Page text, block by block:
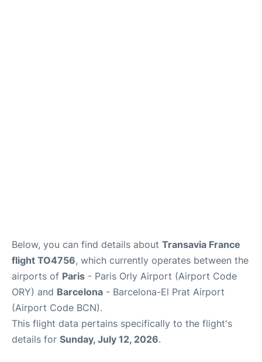
Below, you can find details about Transavia France
flight TO4756, which currently operates between the
airports of Paris - Paris Orly Airport (Airport Code
ORY) and Barcelona - Barcelona-El Prat Airport
(Airport Code BCN).
This flight data pertains specifically to the flight's
details for Sunday, July 12, 2026.